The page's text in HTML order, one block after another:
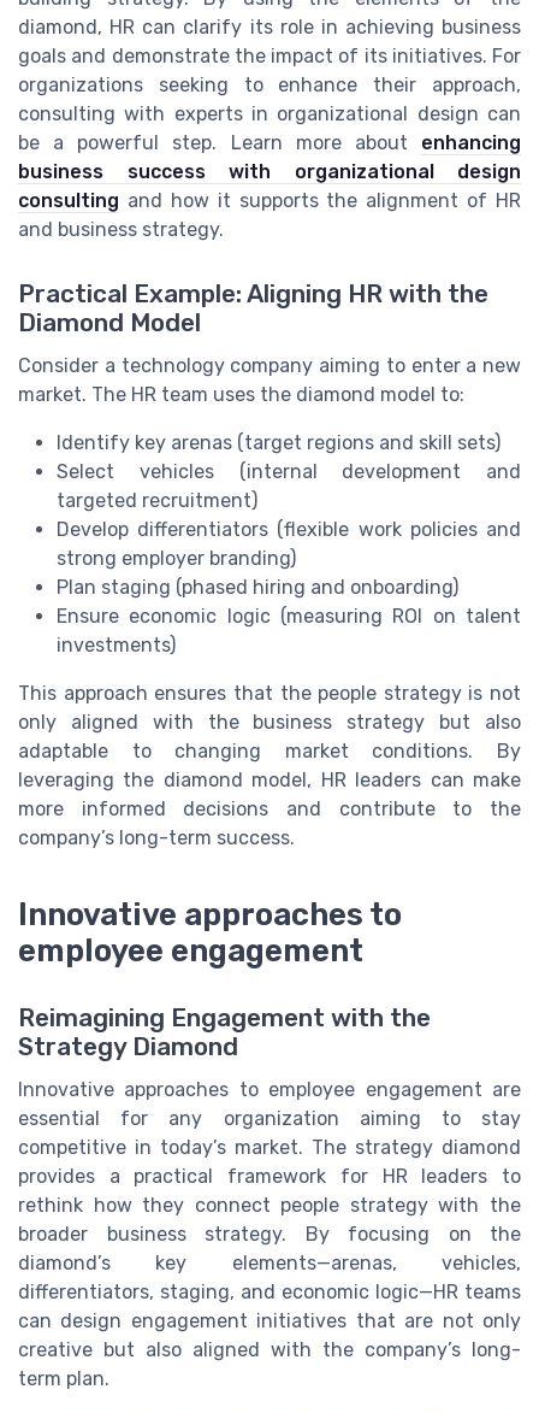
diamond, HR can clarify its role in achieving business
goals and demonstrate the impact of its initiatives. For
organizations seeking to enhance their approach,
consulting with experts in organizational design can
be a powerful step. Learn more about enhancing
business success with organizational design
consulting and how it supports the alignment of HR
and business strategy.
Practical Example: Aligning HR with the
Diamond Model
Consider a technology company aiming to enter a new
market. The HR team uses the diamond model to:
Identify key arenas (target regions and skill sets)
Select vehicles (internal development and
targeted recruitment)
Develop differentiators (flexible work policies and
strong employer branding)
Plan staging (phased hiring and onboarding)
Ensure economic logic (measuring ROI on talent
investments)
This approach ensures that the people strategy is not
only aligned with the business strategy but also
adaptable to changing market conditions. By
leveraging the diamond model, HR leaders can make
more informed decisions and contribute to the
company’s long-term success.
Innovative approaches to
employee engagement
Reimagining Engagement with the
Strategy Diamond
Innovative approaches to employee engagement are
essential for any organization aiming to stay
competitive in today’s market. The strategy diamond
provides a practical framework for HR leaders to
rethink how they connect people strategy with the
broader business strategy. By focusing on the
diamond’s key elements—arenas, vehicles,
differentiators, staging, and economic logic—HR teams
can design engagement initiatives that are not only
creative but also aligned with the company’s long-
term plan.